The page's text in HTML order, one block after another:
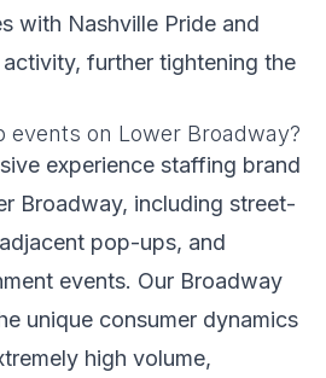
with Nashville Pride and
further tightening the
events on Lower Broadway?
experience staffing brand
Broadway, including street-
pop-ups, and
events. Our Broadway
unique consumer dynamics
high volume,